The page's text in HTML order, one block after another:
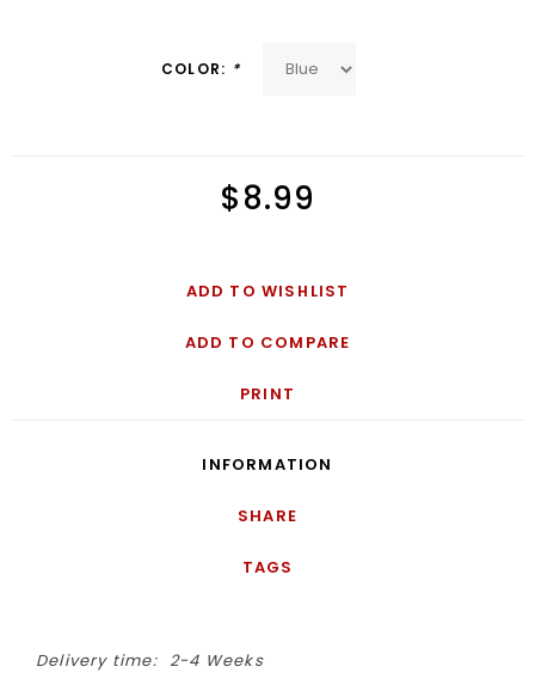
COLOR: *
$8.99
ADD TO WISHLIST
ADD TO COMPARE
PRINT
INFORMATION
SHARE
TAGS
Delivery time: 2-4 Weeks